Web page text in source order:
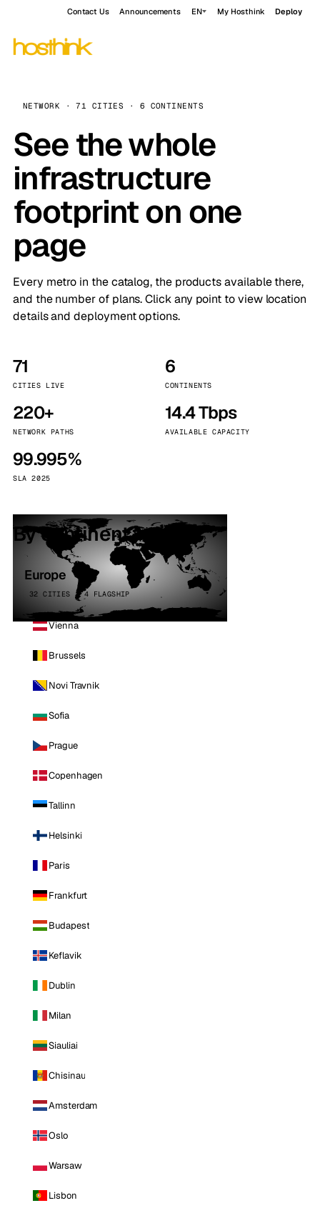
Contact Us Announcements EN My Hosthink Deploy
NETWORK · 71 CITIES · 6 CONTINENTS
See the whole
infrastructure
footprint on one
page
Every metro in the catalog, the products available there,
and the number of plans. Click any point to view location
details and deployment options.
71
CITIES LIVE
6
CONTINENTS
220+
NETWORK PATHS
14.4 Tbps
AVAILABLE CAPACITY
99.995%
SLA 2025
By continent
Europe
32 CITIES · 4 FLAGSHIP
Vienna
Brussels
Novi Travnik
Sofia
Prague
Copenhagen
Tallinn
Helsinki
Paris
Frankfurt
Budapest
Keflavik
Dublin
Milan
Siauliai
Chisinau
Amsterdam
Oslo
Warsaw
Lisbon